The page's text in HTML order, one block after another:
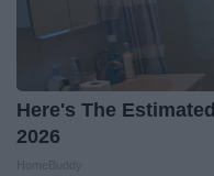
Here's The
2026